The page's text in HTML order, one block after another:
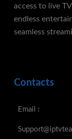
access to live
endless
seamless
Contacts
Email :